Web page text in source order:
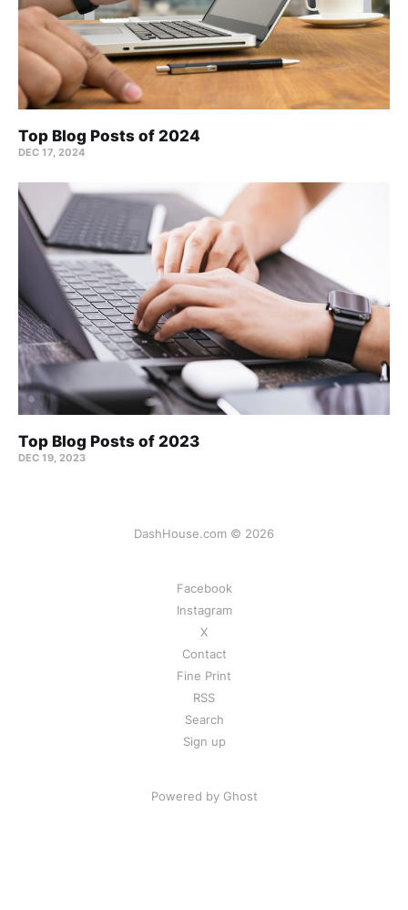
Top Blog Posts of 2024
DEC 17, 2024
Top Blog Posts of 2023
DEC 19, 2023
DashHouse.com © 2026
Facebook
Instagram
X
Contact
Fine Print
RSS
Search
Sign up
Powered by Ghost